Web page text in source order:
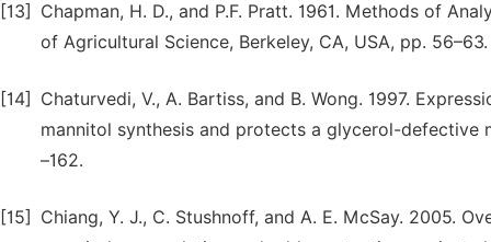
[13]
Chapman, H. D., and P.F. Pratt. 1961. Methods of
of Agricultural Science, Berkeley, CA, USA, pp. 56–63.
[14]
Chaturvedi, V., A. Bartiss, and B. Wong. 1997.
mannitol synthesis and protects a glycerol-defective
–162.
[15]
Chiang, Y. J., C. Stushnoff, and A. E. McSay. 2005.